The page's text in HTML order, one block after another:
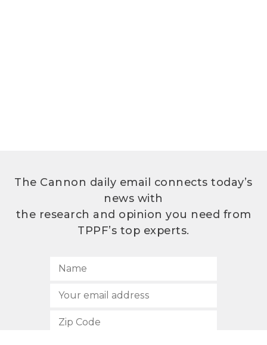
The Cannon daily email connects today’s
news with
the research and opinion you need from
TPPF’s top experts.